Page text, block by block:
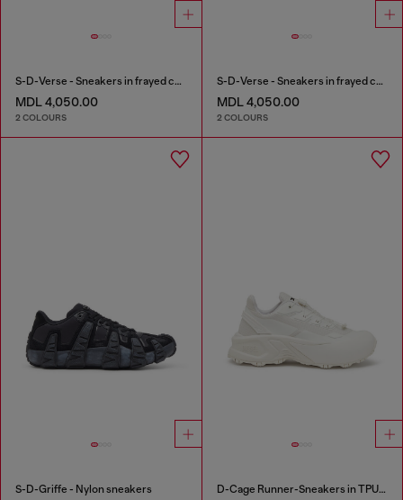
S-D-Verse - Sneakers in frayed canvas with D logo
MDL 4,050.00
2 COLOURS
S-D-Verse - Sneakers in frayed canvas with D logo
MDL 4,050.00
2 COLOURS
S-D-Griffe - Nylon sneakers D-Cage Runner-Sneakers in TPU-trimmed ripstop